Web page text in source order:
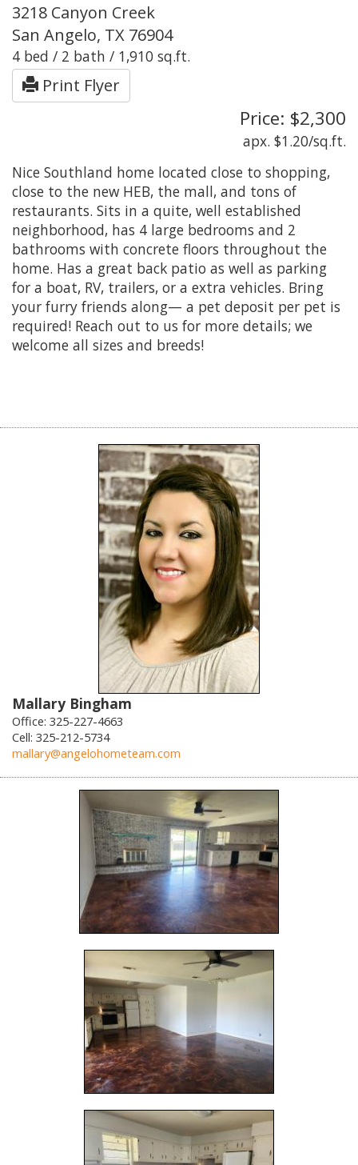
3218 Canyon Creek
San Angelo, TX 76904
4 bed / 2 bath / 1,910 sq.ft.
Print Flyer
Price: $2,300
apx. $1.20/sq.ft.
Nice Southland home located close to shopping,
close to the new HEB, the mall, and tons of
restaurants. Sits in a quite, well established
neighborhood, has 4 large bedrooms and 2
bathrooms with concrete floors throughout the
home. Has a great back patio as well as parking
for a boat, RV, trailers, or a extra vehicles. Bring
your furry friends along— a pet deposit per pet is
required! Reach out to us for more details; we
welcome all sizes and breeds!
Mallary Bingham
Office: 325-227-4663
Cell: 325-212-5734
mallary@angelohometeam.com